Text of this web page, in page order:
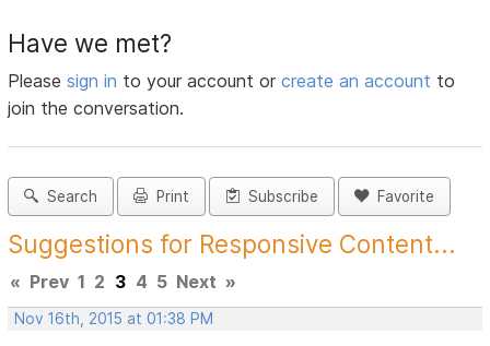
Have we met?
Pleasesign in to your account orcreate an account to
join the conversation.
Search Print Subscribe Favorite
Suggestions for Responsive Content...
« Prev 1 2 3 4 5 Next »
Nov 16th, 2015 at 01:38 PM